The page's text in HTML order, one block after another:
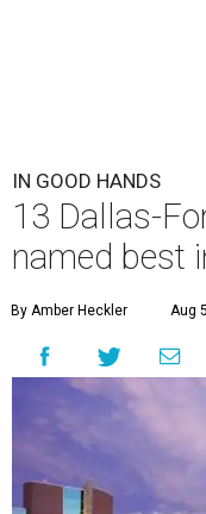
IN GOOD HANDS
13 Dallas-
named best
By Amber Heckler Aug